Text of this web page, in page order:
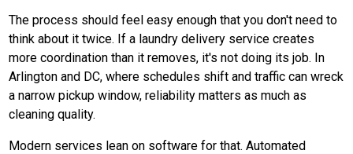
The process should feel easy enough that you don't need to
think about it twice. If a laundry delivery service creates
more coordination than it removes, it's not doing its job. In
Arlington and DC, where schedules shift and traffic can wreck
a narrow pickup window, reliability matters as much as
cleaning quality.
Modern services lean on software for that. Automated